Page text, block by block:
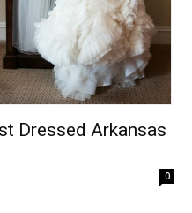
Dressed Arkansas
0